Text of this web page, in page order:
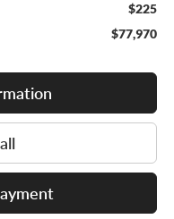
$225
$77,970